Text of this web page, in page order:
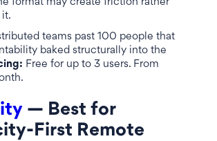
format may create friction rather
it.
teams past 100 people that
baked structurally into the
Free for up to 3 users. From
— Best for
First Remote